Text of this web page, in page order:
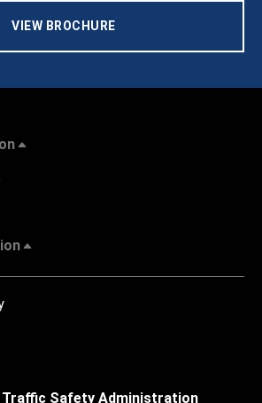
VIEW BROCHURE
Traffic Safety Administration